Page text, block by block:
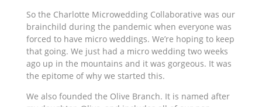
So the Charlotte Microwedding Collaborative was our
brainchild during the pandemic when everyone was
forced to have micro weddings. We’re hoping to keep
that going. We just had a micro wedding two weeks
ago up in the mountains and it was gorgeous. It was
the epitome of why we started this.
We also founded the Olive Branch. It is named after